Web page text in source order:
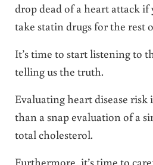
drop dead of a heart attack if
take statin drugs for the rest
It’s time to start listening to
telling us the truth.
Evaluating heart disease
than a snap evaluation of a
total cholesterol.
Furthermore, it’s time to